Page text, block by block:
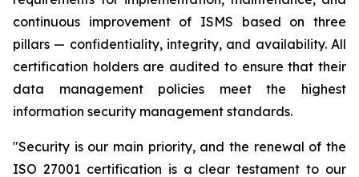
continuous improvement of ISMS based on three
pillars — confidentiality, integrity, and availability. All
certification holders are audited to ensure that their
data management policies meet the highest
information security management standards.
"Security is our main priority, and the renewal of the
ISO 27001 certification is a clear testament to our